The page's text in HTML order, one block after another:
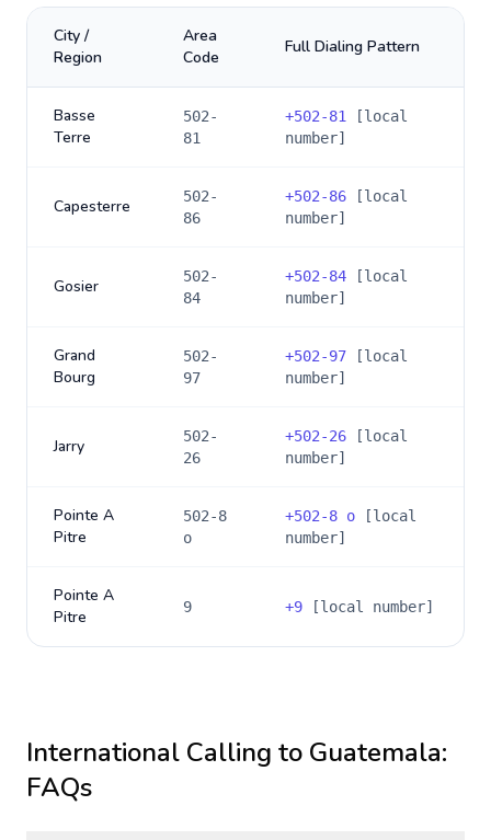
City /
Region
Area
Code
Full Dialing Pattern
Basse
Terre
502-
81
+502-81
[local
number]
Capesterre
502-
86
+502-86 [local
number]
Gosier
502-
84
+502-84 [local
number]
Grand
Bourg
502-
97
+502-97 [local
number]
Jarry
502-
26
+502-26 [local
number]
Pointe A
Pitre
502-8
o
+502-8 o [local
number]
Pointe A
Pitre
9 +9 [local number]
International Calling to Guatemala:
FAQs